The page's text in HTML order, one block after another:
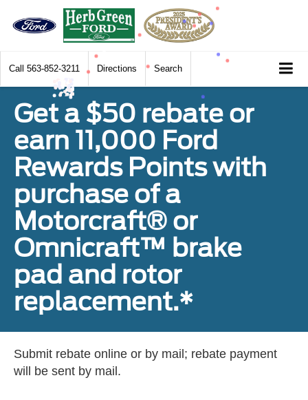
Call 563-852-3211 Directions Search
Get a $50 rebate or
earn 11,000 Ford
Rewards Points with
purchase of a
Motorcraft® or
Omnicraft™ brake
pad and rotor
replacement.*
Submit rebate online or by mail; rebate payment
will be sent by mail.